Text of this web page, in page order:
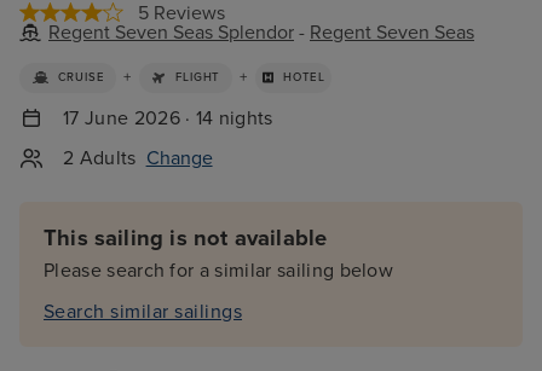
5 Reviews
Regent Seven Seas Splendor - Regent Seven Seas
CRUISE + FLIGHT + HOTEL
17 June 2026 · 14 nights
2 Adults Change
This sailing is not available
Please search for a similar sailing below
Search similar sailings